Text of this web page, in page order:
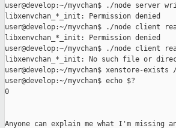
user@develop:~/myvchan$ ./node server
libxenvchan_*_init: Permission denied
user@develop:~/myvchan$ ./node client
libxenvchan_*_init: Permission denied
user@develop:~/myvchan$ ./node client
libxenvchan_*_init: No such file or
user@develop:~/myvchan$ xenstore-exists
user@develop:~/myvchan$ echo $?
0
Anyone can explain me what I'm missing